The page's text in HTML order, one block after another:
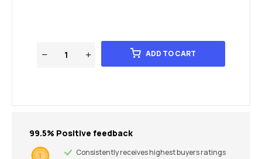
ADD TO CART
99.5% Positive feedback
Consistently receives highest buyers ratings